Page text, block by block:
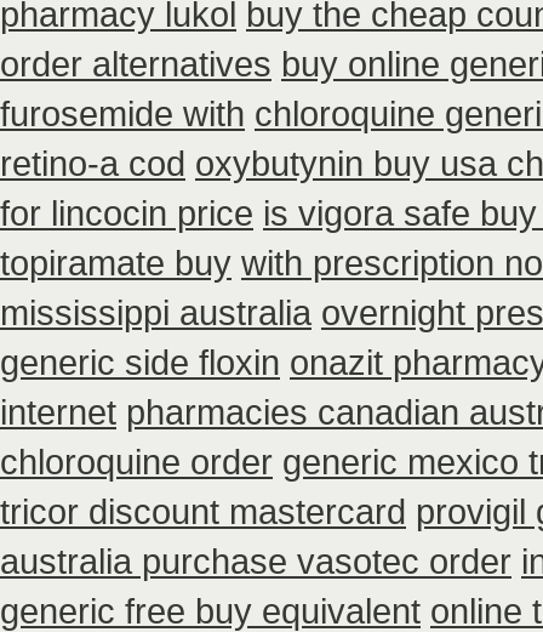
pharmacy lukol buy the cheap
order alternatives buy online
furosemide with chloroquine
retino-a cod oxybutynin buy usa
for lincocin price is vigora safe
topiramate buy with prescription
mississippi australia overnight
generic side floxin onazit
internet pharmacies canadian
chloroquine order generic mexico
tricor discount mastercard provigil
australia purchase vasotec order
generic free buy equivalent online